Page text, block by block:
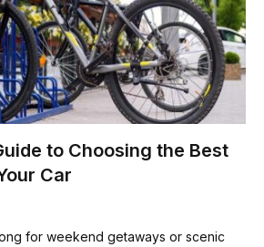
to Choosing the Best
Car
for weekend getaways or scenic